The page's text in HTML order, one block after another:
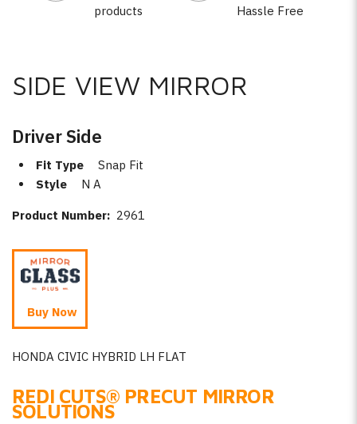
products
Hassle Free
SIDE VIEW MIRROR
Driver Side
Fit Type
Snap Fit
Style
N A
Product Number: 2961
Buy Now
HONDA CIVIC HYBRID LH FLAT
REDI CUTS® PRECUT MIRROR
SOLUTIONS